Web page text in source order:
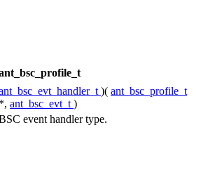
)( ant_bsc_profile_t
*, ant_bsc_evt_t )
event handler type.